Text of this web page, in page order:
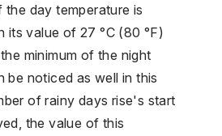
the day temperature is
its value of 27 °C (80 °F)
minimum of the night
be noticed as well in this
of rainy days rise's start
the value of this